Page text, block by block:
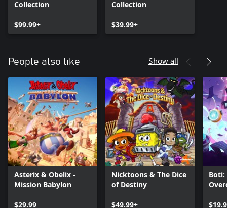
Collection
$99.99+
Collection
$39.99+
People also like Show all
Asterix & Obelix -
Mission Babylon
$29.99
Nicktoons & The Dice
of Destiny
$49.99+
Boti: